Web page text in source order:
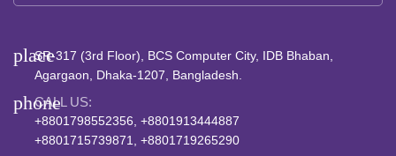
placeSR-317 (3rd Floor), BCS Computer City, IDB Bhaban,
Agargaon, Dhaka-1207, Bangladesh.
phone
CALL US:
+8801798552356, +8801913444887
+8801715739871, +8801719265290